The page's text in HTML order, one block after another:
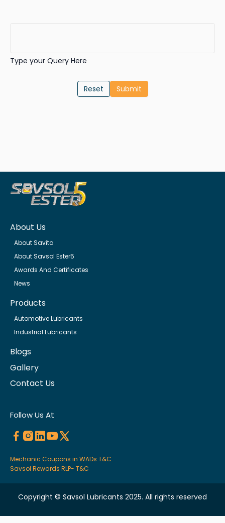
Type your Query Here
Reset
About Us
About Savita
About Savsol Ester5
Awards And Certificates
News
Products
Automotive Lubricants
Industrial Lubricants
Blogs
Gallery
Contact Us
Follow Us At
Mechanic Coupons in WADs T&C
Savsol Rewards RLP- T&C
Copyright © Savsol Lubricants 2025. All rights reserved